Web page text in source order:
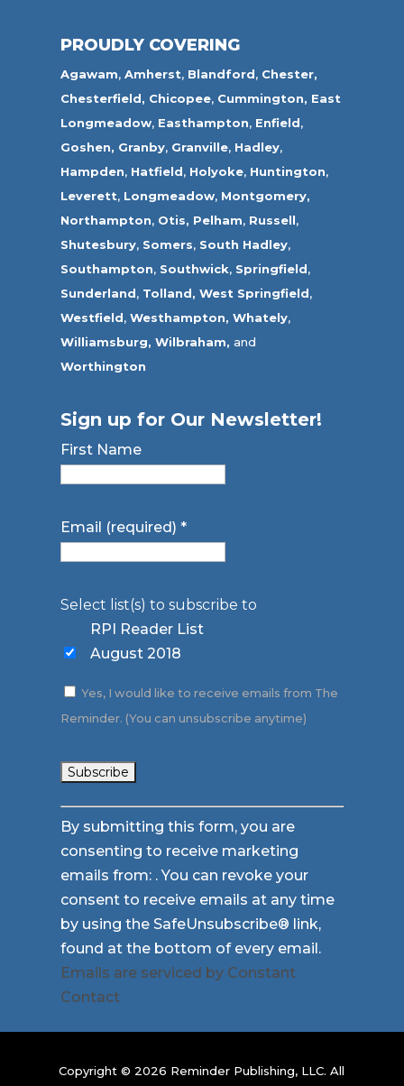
PROUDLY COVERING
Agawam,Amherst, Blandford, Chester,
Chesterfield, Chicopee, Cummington, East
Longmeadow, Easthampton, Enfield,
Goshen, Granby, Granville, Hadley,
Hampden, Hatfield, Holyoke, Huntington,
Leverett, Longmeadow, Montgomery,
Northampton, Otis, Pelham, Russell,
Shutesbury, Somers, South Hadley,
Southampton, Southwick, Springfield,
Sunderland, Tolland, West Springfield,
Westfield,Westhampton, Whately,
Williamsburg, Wilbraham, and
Worthington
Sign up for Our Newsletter!
First Name
Email (required)*
Select list(s) to subscribe to
RPI Reader List
August 2018
Yes, I would like to receive emails from The
Reminder. (You can unsubscribe anytime)
Constant
Contact
Use.
Please
leave
this
field
blank.
By submitting this form, you are
consenting to receive marketing
emails from: . You can revoke your
consent to receive emails at any time
by using the SafeUnsubscribe® link,
found at the bottom of every email.
Emails are serviced by Constant
Contact
Copyright © 2026 Reminder Publishing, LLC. All